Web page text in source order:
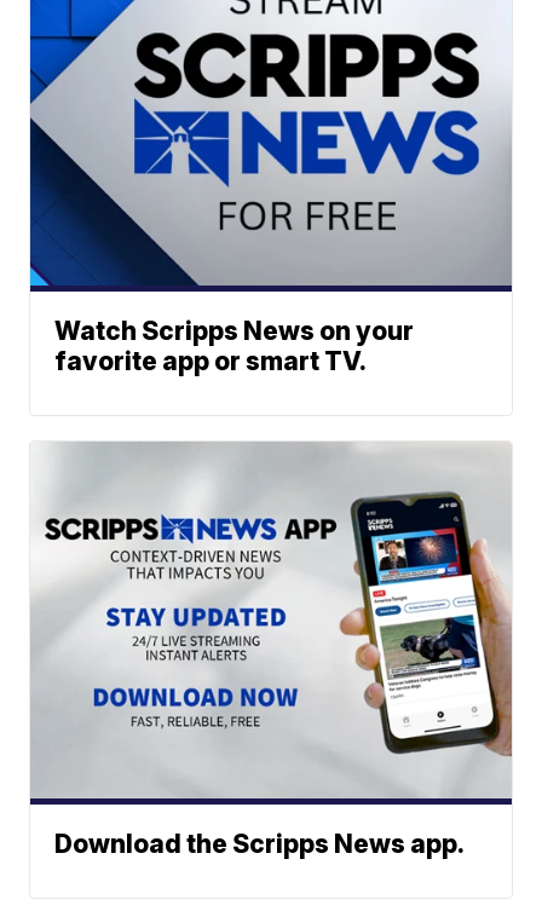
Watch Scripps News on your
favorite app or smart TV.
Download the Scripps News app.